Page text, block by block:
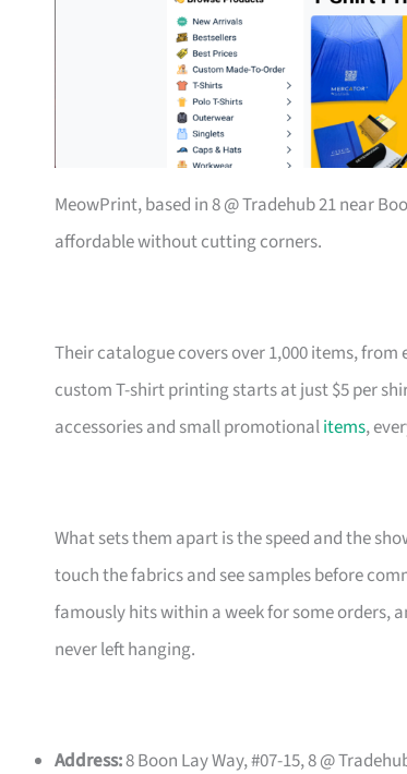
MeowPrint, based in 8 @ Tradehub 21 near
affordable without cutting corners.
Their catalogue covers over 1,000 items,
custom T-shirt printing starts at just $5 per
accessories and small promotionalitems,
What sets them apart is the speed and the
touch the fabrics and see samples before
famously hits within a week for some orders,
never left hanging.
Address:8 Boon Lay Way, #07-15, 8 @